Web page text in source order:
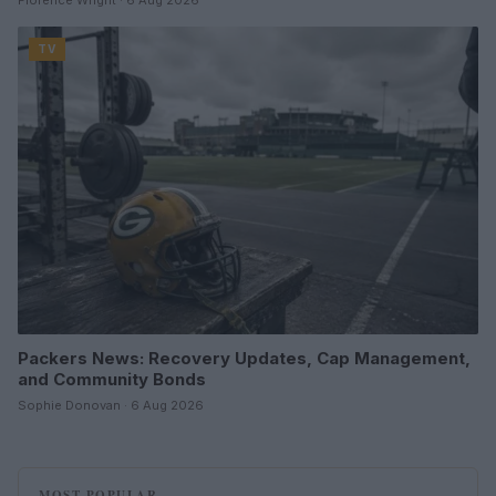
TV
Packers News: Recovery Updates, Cap Management,
and Community Bonds
Sophie Donovan · 6 Aug 2026